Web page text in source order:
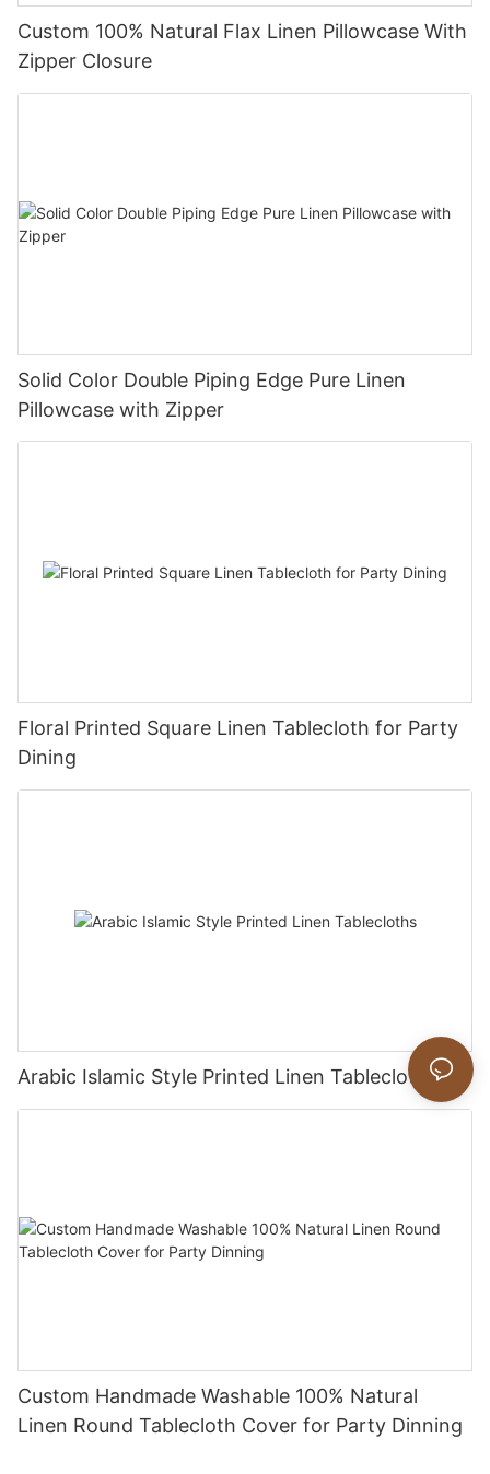
Custom 100% Natural Flax Linen Pillowcase With
Zipper Closure
Solid Color Double Piping Edge Pure Linen
Pillowcase with Zipper
Floral Printed Square Linen Tablecloth for Party
Dining
Arabic Islamic Style Printed Linen Tablecloths
Custom Handmade Washable 100% Natural
Linen Round Tablecloth Cover for Party Dinning